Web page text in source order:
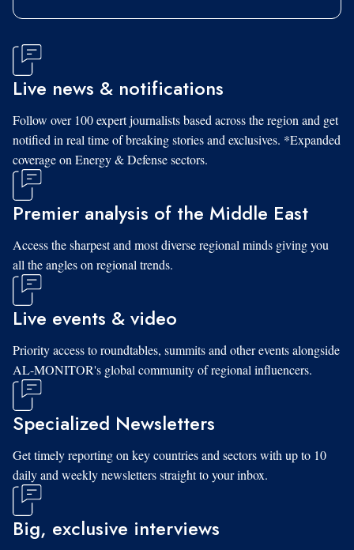
Live news & notifications
Follow over 100 expert journalists based across the region and get
notified in real time of breaking stories and exclusives. *Expanded
coverage on Energy & Defense sectors.
Premier analysis of the Middle East
Access the sharpest and most diverse regional minds giving you
all the angles on regional trends.
Live events & video
Priority access to roundtables, summits and other events alongside
AL-MONITOR's global community of regional influencers.
Specialized Newsletters
Get timely reporting on key countries and sectors with up to 10
daily and weekly newsletters straight to your inbox.
Big, exclusive interviews